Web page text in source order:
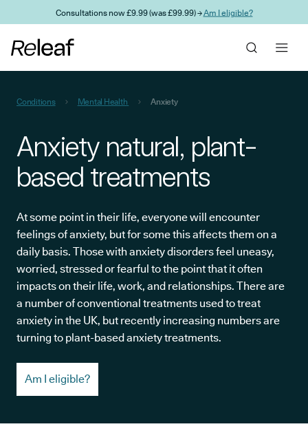
Skip to main contentConsultations now £9.99 (was £99.99) →Am I eligible?
Conditions Mental Health Anxiety
Anxiety natural, plant-
based treatments
At some point in their life, everyone will encounter
feelings of anxiety, but for some this affects them on a
daily basis. Those with anxiety disorders feel uneasy,
worried, stressed or fearful to the point that it often
impacts on their life, work, and relationships. There are
a number of conventional treatments used to treat
anxiety in the UK, but recently increasing numbers are
turning to plant-based anxiety treatments.
Am I eligible?